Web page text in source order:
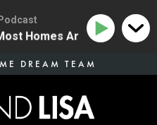
DREAM TEAM
Homes Are Missing